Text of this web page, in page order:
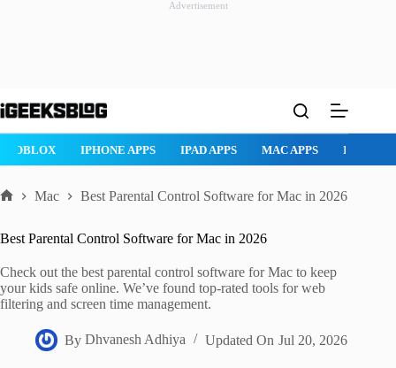
Advertisement
to
ROBLOX IPHONE APPS IPAD APPS MAC APPS
Mac Best Parental Control Software for Mac in 2026
Best Parental Control Software for Mac in 2026
Check out the best parental control software for Mac to keep
your kids safe online. We’ve found top-rated tools for web
filtering and screen time management.
By Dhvanesh Adhiya Updated On Jul 20, 2026